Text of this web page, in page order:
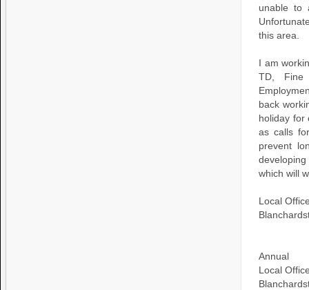
unable to
this area.
I am
TD, Fine
back
holiday for
as calls
prevent
which will
Local
Annual
Local